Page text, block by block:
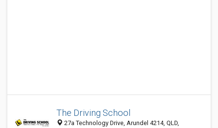
The Driving School
27a Technology Drive, Arundel 4214, QLD,